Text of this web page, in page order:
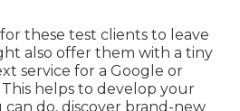
these test clients to leave
also offer them with a tiny
service for a Google or
helps to develop your
do, discover brand-new